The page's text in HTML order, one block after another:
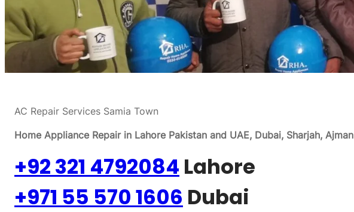
AC Repair Services Samia Town
Home Appliance Repair in Lahore Pakistan and UAE, Dubai, Sharjah, Ajman
+92 321 4792084 Lahore
+971 55 570 1606 Dubai